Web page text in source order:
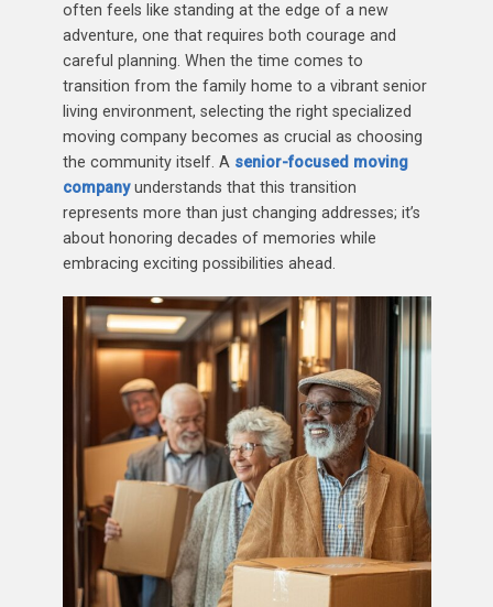
often feels like standing at the edge of a new
adventure, one that requires both courage and
careful planning. When the time comes to
transition from the family home to a vibrant senior
living environment, selecting the right specialized
moving company becomes as crucial as choosing
the community itself. A senior-focused moving
companyunderstands that this transition
represents more than just changing addresses; it’s
about honoring decades of memories while
embracing exciting possibilities ahead.